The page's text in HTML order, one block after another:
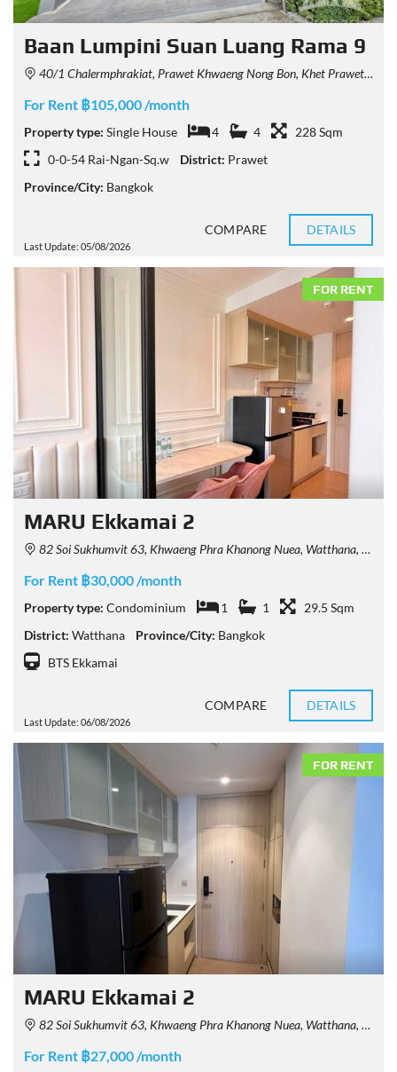
Baan Lumpini Suan Luang Rama 9
40/1 Chalermphrakiat, Prawet Khwaeng Nong Bon, Khet Prawet, Krung Thep Maha Nakhon 10250, Thailand
For Rent ฿105,000 /month
Property type: Single House 4 4
228 Sqm
0-0-54 Rai-Ngan-Sq.w
District: Prawet
Province/City: Bangkok
Last Update: 05/08/2026
COMPARE DETAILS
FOR RENT
MARU Ekkamai 2
82 Soi Sukhumvit 63, Khwaeng Phra Khanong Nuea, Watthana, Krung Thep Maha Nakhon 10110, Thailand
For Rent ฿30,000 /month
Property type: Condominium 1 1
29.5 Sqm
District: Watthana Province/City: Bangkok
BTS Ekkamai
Last Update: 06/08/2026
COMPARE DETAILS
FOR RENT
MARU Ekkamai 2
82 Soi Sukhumvit 63, Khwaeng Phra Khanong Nuea, Watthana, Krung Thep Maha Nakhon 10110, Thailand
For Rent ฿27,000 /month